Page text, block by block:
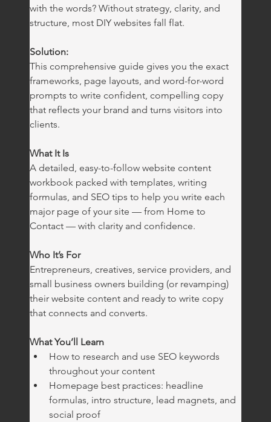
with the words? Without strategy, clarity, and
structure, most DIY websites fall flat.
Solution:
This comprehensive guide gives you the exact
frameworks, page layouts, and word-for-word
prompts to write confident, compelling copy
that reflects your brand and turns visitors into
clients.
What It Is
A detailed, easy-to-follow website content
workbook packed with templates, writing
formulas, and SEO tips to help you write each
major page of your site — from Home to
Contact — with clarity and confidence.
Who It’s For
Entrepreneurs, creatives, service providers, and
small business owners building (or revamping)
their website content and ready to write copy
that connects and converts.
What You’ll Learn
How to research and use SEO keywords
throughout your content
Homepage best practices: headline
formulas, intro structure, lead magnets, and
social proof